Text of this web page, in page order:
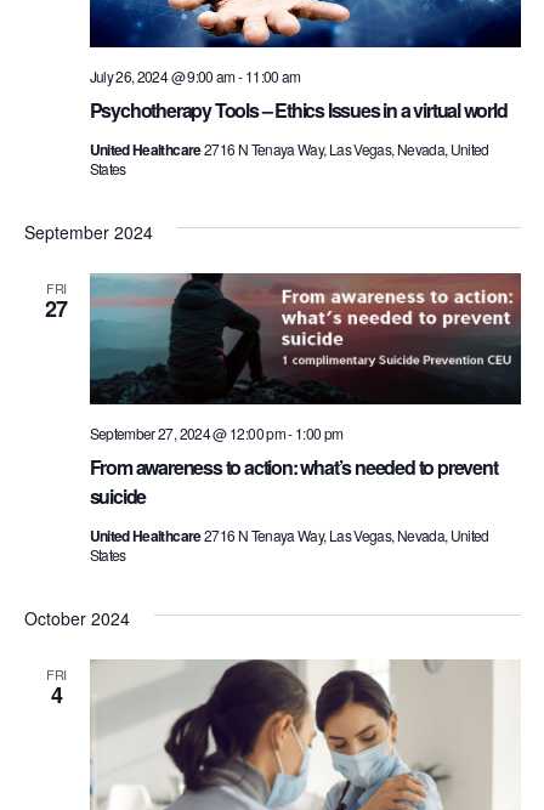
Psychotherapy Tools – Ethics Issues in a virtual world
July 26, 2024 @ 9:00 am-11:00 am
United Healthcare2716 N Tenaya Way, Las Vegas, Nevada, United
States
September 2024
FRI
27
From awareness to action: what’s needed to prevent
suicide
September 27, 2024 @ 12:00 pm-1:00 pm
United Healthcare2716 N Tenaya Way, Las Vegas, Nevada, United
States
October 2024
FRI
4